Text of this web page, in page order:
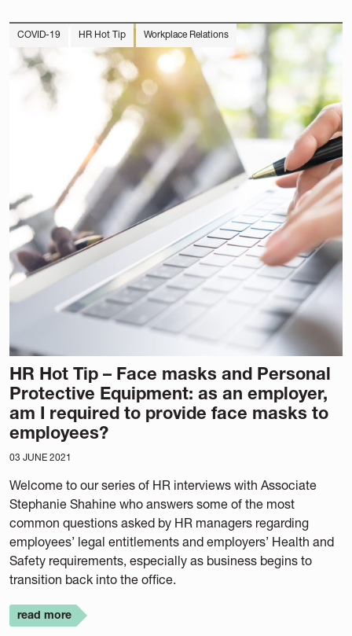
COVID-19 HR Hot Tip Workplace Relations
HR Hot Tip – Face masks and Personal
Protective Equipment: as an employer,
am I required to provide face masks to
employees?
03 JUNE 2021
Welcome to our series of HR interviews with Associate
Stephanie Shahine who answers some of the most
common questions asked by HR managers regarding
employees’ legal entitlements and employers’ Health and
Safety requirements, especially as business begins to
transition back into the office.
read more